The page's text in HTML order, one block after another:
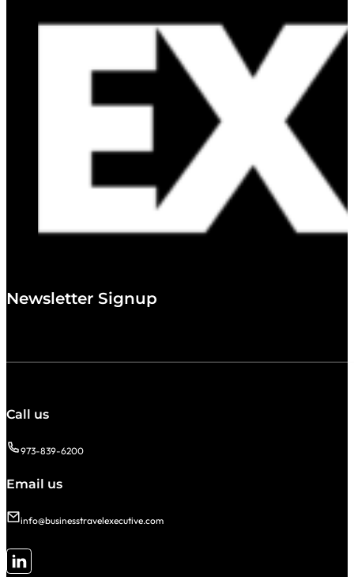
Newsletter Signup
Call us
973-839-6200
Email us
info@businesstravelexecutive.com
Follow me on LinkedIn